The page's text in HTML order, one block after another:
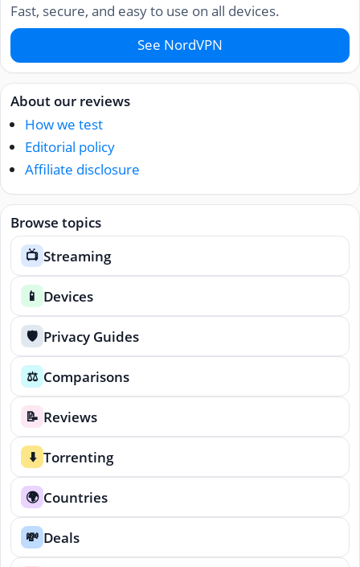
Fast, secure, and easy to use on all devices.
See NordVPN
About our reviews
How we test
Editorial policy
Affiliate disclosure
Browse topics
📺 Streaming
📱 Devices
🛡️ Privacy Guides
⚖️ Comparisons
📝 Reviews
⬇️ Torrenting
🌍 Countries
💸 Deals